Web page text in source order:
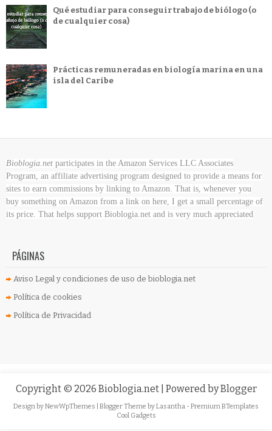
Qué estudiar para conseguir trabajo de biólogo (o
de cualquier cosa)
Prácticas remuneradas en biología marina en una
isla del Caribe
Bioblogia.net participates in the Amazon Services LLC Associates
Program, an affiliate advertising program designed to provide a means for
sites to earn commissions by linking to Amazon. That is, whenever you
buy something on Amazon from a link on here, I get a small percentage of
its price. That helps support Bioblogia.net and is very much appreciated
PÁGINAS
Aviso Legal y condiciones de uso de bioblogia.net
Política de cookies
Política de Privacidad
Copyright © 2026 Bioblogia.net | Powered byBlogger
Design byNewWpThemes | Blogger Theme byLasantha - Premium BTemplates
Cool Gadgets